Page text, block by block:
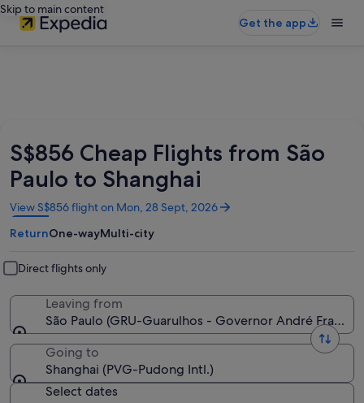
Skip to main content
Get the app
S$856 Cheap Flights from São
Paulo to Shanghai
View S$856 flight on Mon, 28 Sept, 2026
Opens
in
a
window
ReturnOne-wayMulti-city
Direct flights only
Leaving from
São Paulo (GRU-Guarulhos - Governor André
Going to
Shanghai (PVG-Pudong Intl.)
Select dates